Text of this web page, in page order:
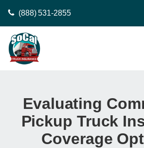
(888) 531-2855
Evaluating
Pickup Truck
Coverage